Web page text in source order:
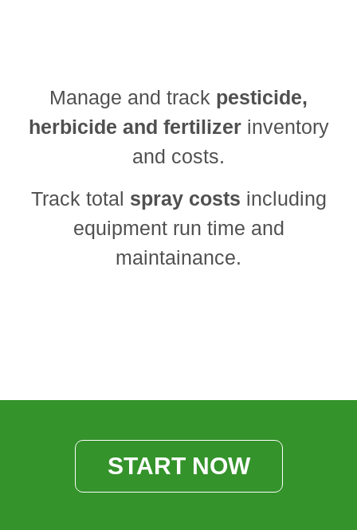
Manage and track pesticide,
herbicide and fertilizerinventory
and costs.
Track total spray costs including
equipment run time and
maintainance.
START NOW